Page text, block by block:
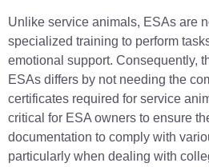
Unlike service animals, ESAs are
specialized training to perform
emotional support. Consequently,
ESAs differs by not needing the
certificates required for service
critical for ESA owners to ensure
documentation to comply with
particularly when dealing with